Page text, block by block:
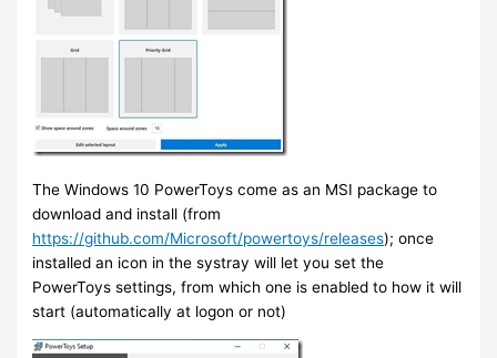
The Windows 10 PowerToys come as an MSI package to
download and install (from
https://github.com/Microsoft/powertoys/releases); once
installed an icon in the systray will let you set the
PowerToys settings, from which one is enabled to how it will
start (automatically at logon or not)